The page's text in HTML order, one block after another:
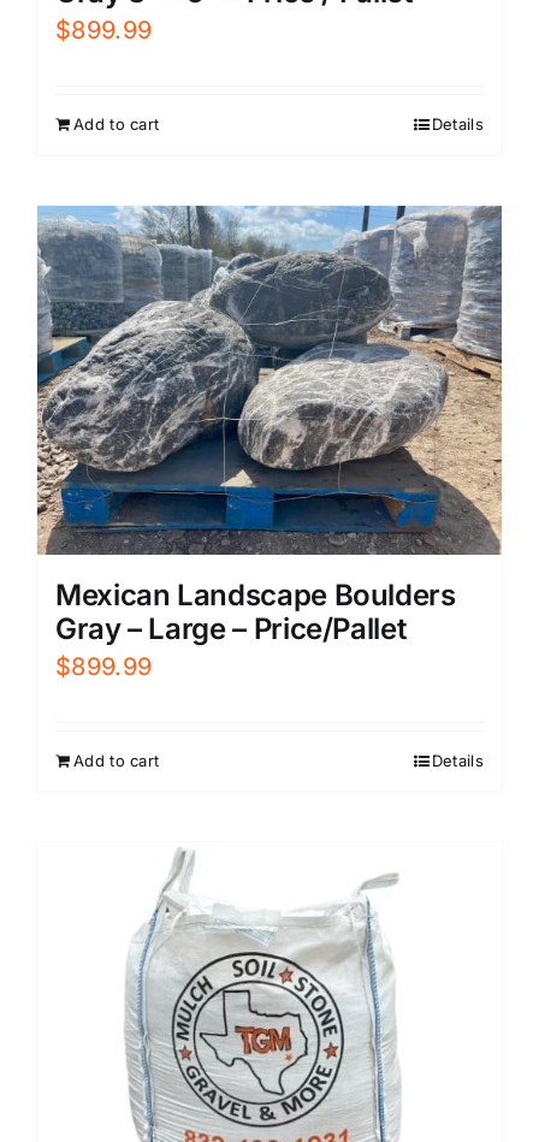
$899.99
Add to cart Details
Mexican Landscape Boulders
Gray – Large – Price/Pallet
$899.99
Add to cart Details